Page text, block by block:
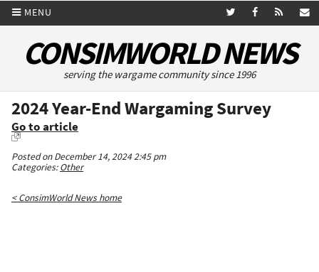
MENU
CONSIMWORLD NEWS
serving the wargame community since 1996
2024 Year-End Wargaming Survey
Go to article
Posted on December 14, 2024 2:45 pm
Categories:Other
< ConsimWorld News home